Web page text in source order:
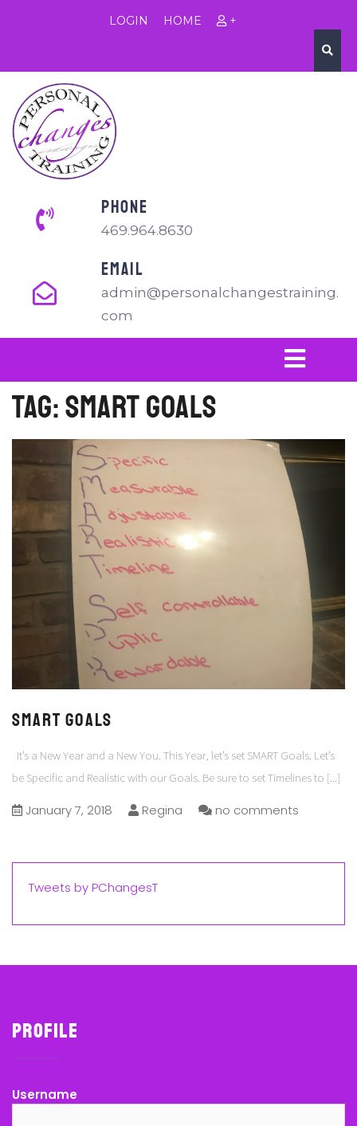
LOGIN HOME +
PHONE
469.964.8630
EMAIL
admin@personalchangestraining.
com
Tag:SMART Goals
SMART Goals
It’s a New Year and a New You. This Year, let’s set SMART Goals. Let’s
be Specific and Realistic with our Goals. Be sure to set Timelines to [...]
January 7, 2018 Regina no comments
Tweets by PChangesT
Profile
Username